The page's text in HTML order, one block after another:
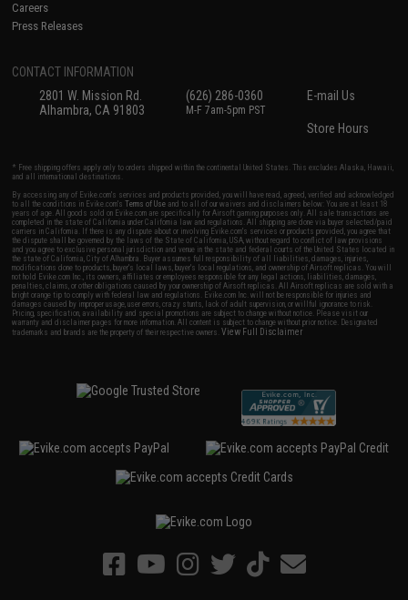
Careers
Press Releases
CONTACT INFORMATION
2801 W. Mission Rd.
Alhambra, CA 91803
(626) 286-0360
M-F 7am-5pm PST
E-mail Us
Store Hours
* Free shipping offers apply only to orders shipped within the continental United States. This excludes Alaska, Hawaii,
and all international destinations.
By accessing any of Evike.com's services and products provided, you will have read, agreed, verified and acknowledged
to all the conditions in Evike.com'sTerms of Use and to all of our waivers and disclaimers below: You are at least 18
years of age. All goods sold on Evike.com are specifically for Airsoft gaming purposes only. All sale transactions are
completed in the state of California under California law and regulations. All shipping are done via buyer selected/paid
carriers in California. If there is any dispute about or involving Evike.com's services or products provided, you agree that
the dispute shall be governed by the laws of the State of California, USA, without regard to conflict of law provisions
and you agree to exclusive personal jurisdiction and venue in the state and federal courts of the United States located in
the state of California, City of Alhambra. Buyer assumes full responsibility of all liabilities, damages, injuries,
modifications done to products, buyer's local laws, buyer's local regulations, and ownership of Airsoft replicas. You will
not hold Evike.com Inc., its owners, affiliates or employees responsible for any legal actions, liabilities, damages,
penalties, claims, or other obligations caused by your ownership of Airsoft replicas. All Airsoft replicas are sold with a
bright orange tip to comply with federal law and regulations. Evike.com Inc. will not be responsible for injuries and
damages caused by improper usage, user errors, crazy stunts, lack of adult supervision, or willful ignorance to risk.
Pricing, specification, availability and special promotions are subject to change without notice. Please visit our
warranty and disclaimer pages for more information. All content is subject to change without prior notice. Designated
trademarks and brands are the property of their respective owners.View Full Disclaimer